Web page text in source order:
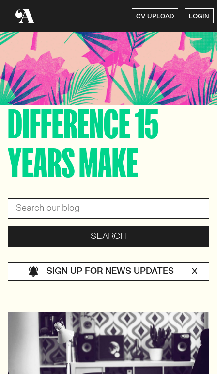
CV UPLOAD LOGIN
DIFFERENCE 15
YEARS MAKE
SIGN UP FOR NEWS UPDATES X